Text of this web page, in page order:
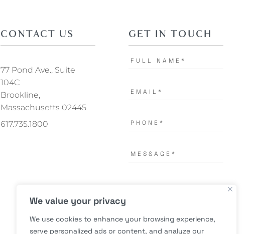
We value your privacy
We use cookies to enhance your browsing experience,
serve personalized ads or content, and analyze our
CONTACT US
77 Pond Ave., Suite
104C
Brookline,
Massachusetts 02445
617.735.1800
GET IN TOUCH